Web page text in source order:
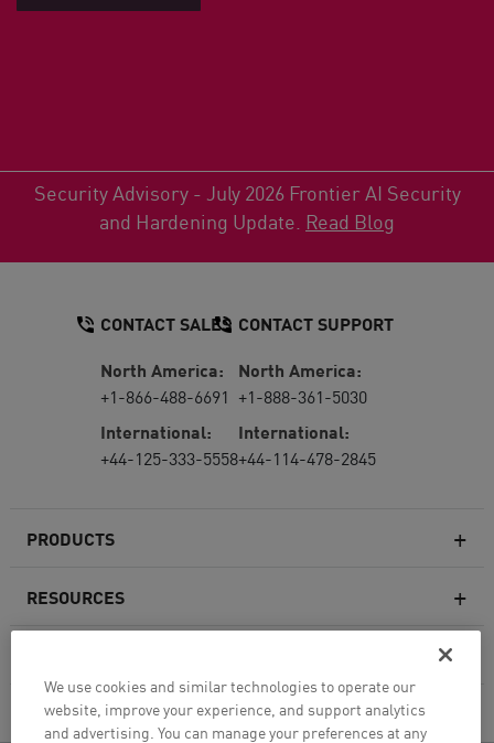
Security Advisory - July 2026 Frontier AI Security
and Hardening Update. Read Blog
PRODUCTS
Next-generation Firewalls
Cloud Network Security
RESOURCES
COMPANY
CONTACT SALES
North America:
+1-866-488-6691
International:
+44-125-333-5558
CONTACT SUPPORT
North America:
+1-888-361-5030
International:
+44-114-478-2845
We use cookies and similar technologies to operate our
website, improve your experience, and support analytics
and advertising. You can manage your preferences at any